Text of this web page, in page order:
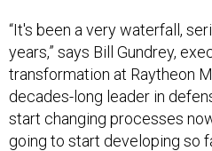
“It's been a very waterfall,
years,” says Bill Gundrey,
transformation at Raytheon
decades-long leader in
start changing processes
going to start developing so